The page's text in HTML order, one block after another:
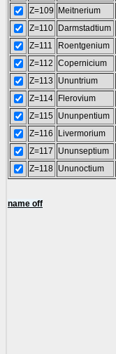
Z=109
Meitnerium
Z=110
Darmstadtium
Z=111
Roentgenium
Z=112 Copernicium
Z=113
Ununtrium
Z=114
Flerovium
Z=115 Ununpentium
Z=116
Livermorium
Z=117
Ununseptium
Z=118 Ununoctium
name off